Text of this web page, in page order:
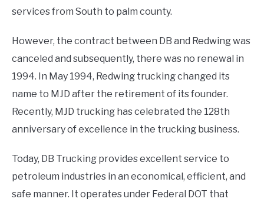
services from South to palm county.
However, the contract between DB and Redwing was
canceled and subsequently, there was no renewal in
1994. In May 1994, Redwing trucking changed its
name to MJD after the retirement of its founder.
Recently, MJD trucking has celebrated the 128th
anniversary of excellence in the trucking business.
Today, DB Trucking provides excellent service to
petroleum industries in an economical, efficient, and
safe manner. It operates under Federal DOT that